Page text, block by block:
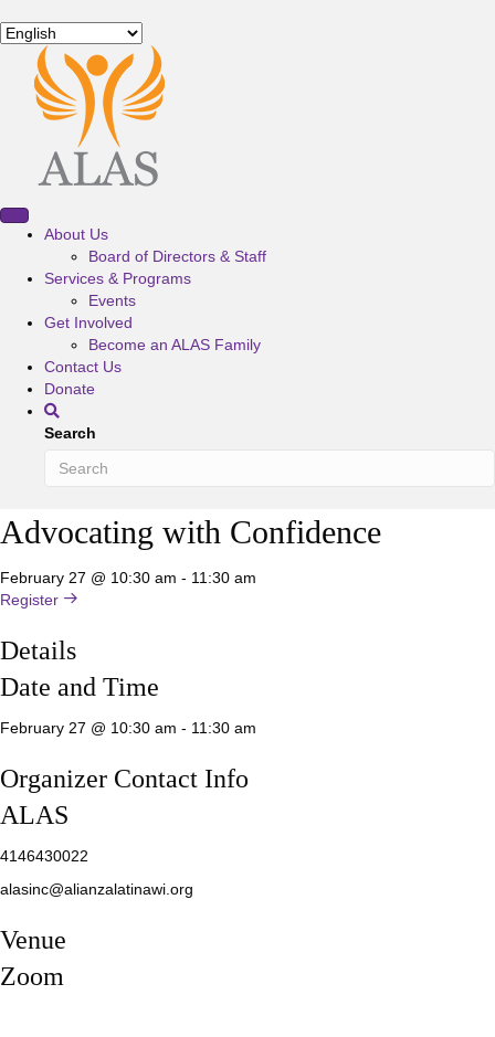
About Us
Board of Directors & Staff
Services & Programs
Events
Get Involved
Become an ALAS Family
Contact Us
Donate
Search
Advocating with Confidence
February 27 @ 10:30 am - 11:30 am
Register
Details
Date and Time
February 27 @ 10:30 am - 11:30 am
Organizer Contact Info
ALAS
4146430022
alasinc@alianzalatinawi.org
Venue
Zoom